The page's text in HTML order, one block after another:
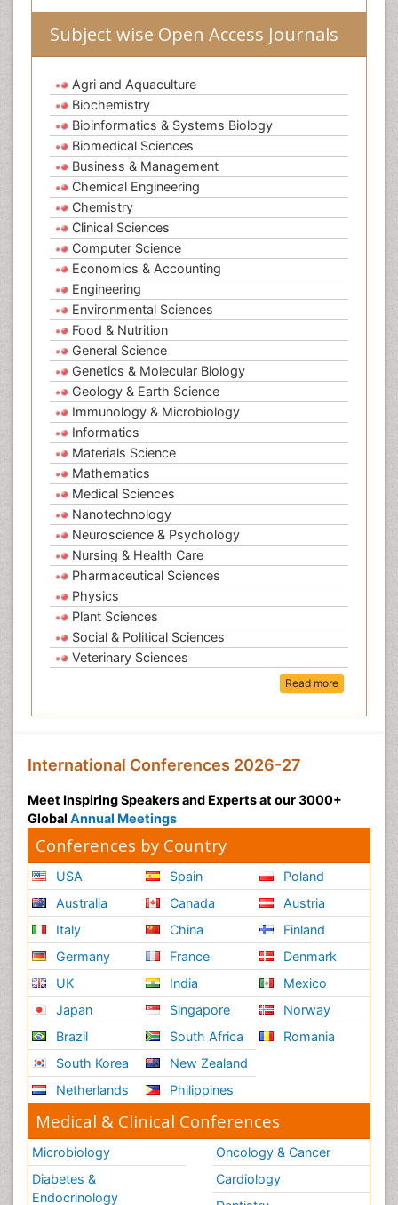
Subject wise Open Access Journals
Agri and Aquaculture
Biochemistry
Bioinformatics & Systems Biology
Biomedical Sciences
Business & Management
Chemical Engineering
Chemistry
Clinical Sciences
Computer Science
Economics & Accounting
Engineering
Environmental Sciences
Food & Nutrition
General Science
Genetics & Molecular Biology
Geology & Earth Science
Immunology & Microbiology
Informatics
Materials Science
Mathematics
Medical Sciences
Nanotechnology
Neuroscience & Psychology
Nursing & Health Care
Pharmaceutical Sciences
Physics
Plant Sciences
Social & Political Sciences
Veterinary Sciences
Read more
International Conferences 2026-27
Meet Inspiring Speakers and Experts at our 3000+
Global Annual Meetings
Conferences by Country
USA
Australia
Italy
Germany
UK
Japan
Brazil
South Korea
Netherlands
Spain
Canada
China
France
India
Singapore
South Africa
New Zealand
Philippines
Poland
Austria
Finland
Denmark
Mexico
Norway
Romania
Medical & Clinical Conferences
Microbiology
Diabetes &
Endocrinology
Oncology & Cancer
Cardiology